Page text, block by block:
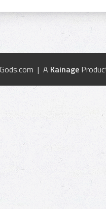
| A Kainage